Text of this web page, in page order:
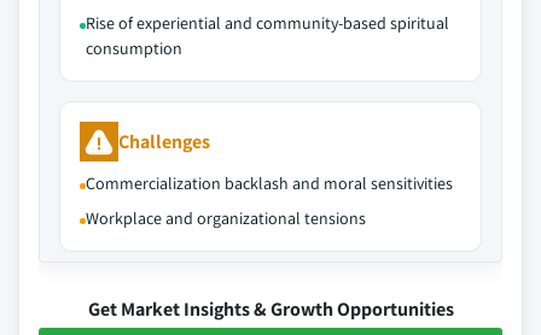
Rise of experiential and community‑based spiritual
consumption
Challenges
Commercialization backlash and moral sensitivities
Workplace and organizational tensions
Get Market Insights & Growth Opportunities